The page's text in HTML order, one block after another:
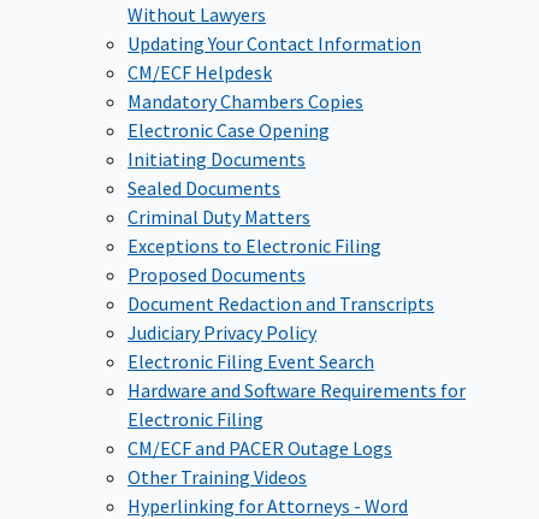
Without Lawyers
Updating Your Contact Information
CM/ECF Helpdesk
Mandatory Chambers Copies
Electronic Case Opening
Initiating Documents
Sealed Documents
Criminal Duty Matters
Exceptions to Electronic Filing
Proposed Documents
Document Redaction and Transcripts
Judiciary Privacy Policy
Electronic Filing Event Search
Hardware and Software Requirements for
Electronic Filing
CM/ECF and PACER Outage Logs
Other Training Videos
Hyperlinking for Attorneys - Word